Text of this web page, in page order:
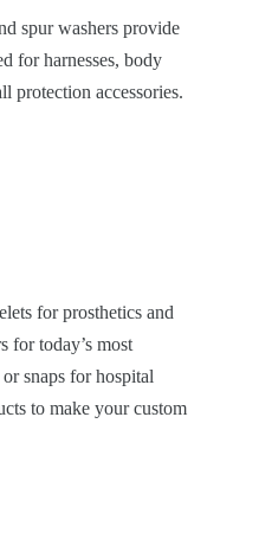
spur washers provide
for harnesses, body
protection accessories.
for prosthetics and
for today’s most
snaps for hospital
to make your custom